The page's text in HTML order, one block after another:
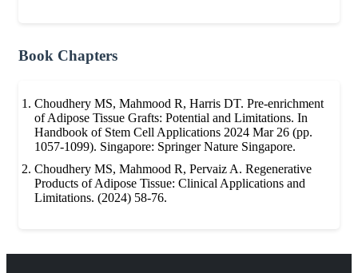
Book Chapters
Choudhery MS, Mahmood R, Harris DT. Pre-enrichment
of Adipose Tissue Grafts: Potential and Limitations. In
Handbook of Stem Cell Applications 2024 Mar 26 (pp.
1057-1099). Singapore: Springer Nature Singapore.
Choudhery MS, Mahmood R, Pervaiz A. Regenerative
Products of Adipose Tissue: Clinical Applications and
Limitations. (2024) 58-76.